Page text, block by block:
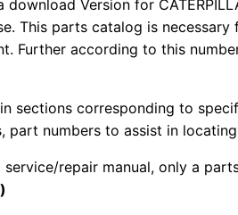
I
download Version for
This parts catalog is
Further according to this
sections corresponding to
part numbers to assist in
service/repair manual, only a